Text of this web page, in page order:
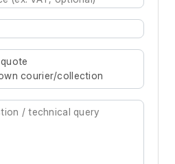
for results.
courier/collection